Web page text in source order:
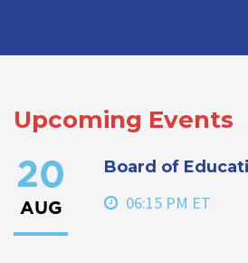
Upcoming Events
20
AUG
Board of
06:15 PM ET